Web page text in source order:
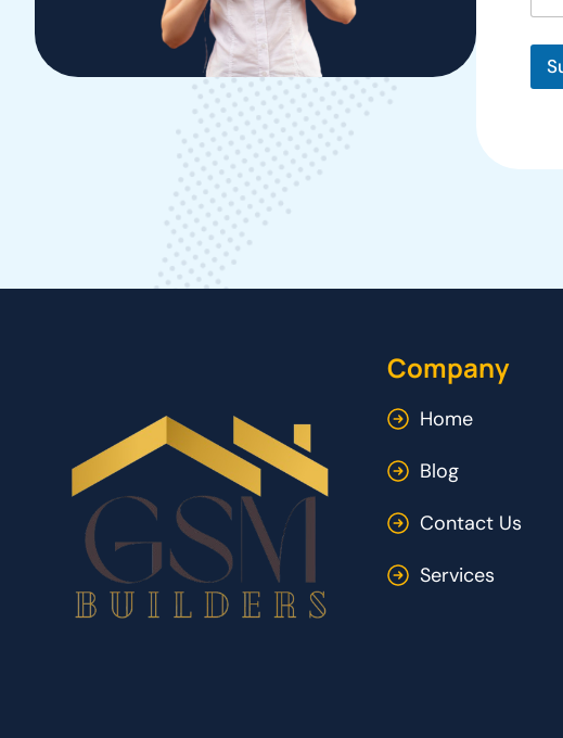
Company
Home
Blog
Contact Us
Services